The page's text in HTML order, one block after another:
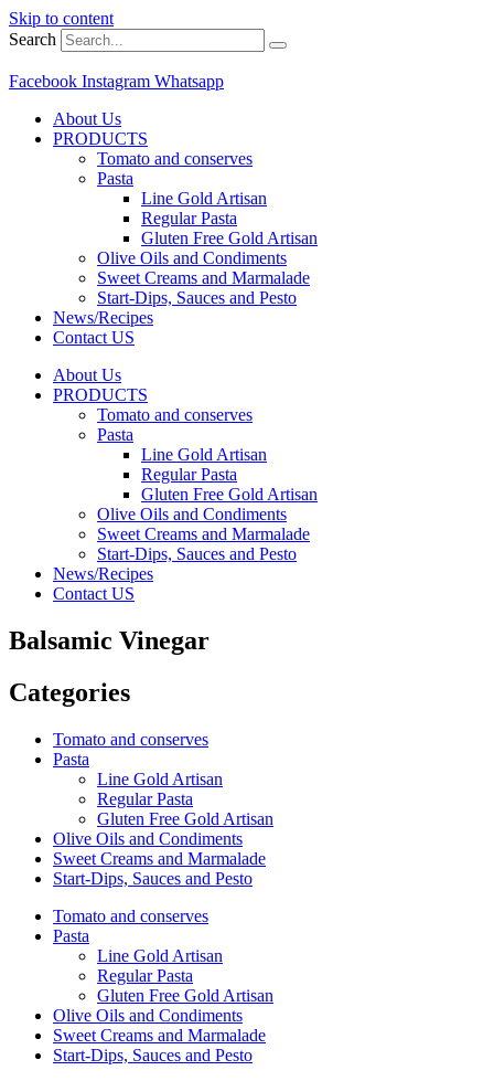
Skip to content
Search
Facebook Instagram Whatsapp
About Us
PRODUCTS
Tomato and conserves
Pasta
Line Gold Artisan
Regular Pasta
Gluten Free Gold Artisan
Olive Oils and Condiments
Sweet Creams and Marmalade
Start-Dips, Sauces and Pesto
News/Recipes
Contact US
About Us
PRODUCTS
Tomato and conserves
Pasta
Line Gold Artisan
Regular Pasta
Gluten Free Gold Artisan
Olive Oils and Condiments
Sweet Creams and Marmalade
Start-Dips, Sauces and Pesto
News/Recipes
Contact US
Balsamic Vinegar
Categories
Tomato and conserves
Pasta
Line Gold Artisan
Regular Pasta
Gluten Free Gold Artisan
Olive Oils and Condiments
Sweet Creams and Marmalade
Start-Dips, Sauces and Pesto
Tomato and conserves
Pasta
Line Gold Artisan
Regular Pasta
Gluten Free Gold Artisan
Olive Oils and Condiments
Sweet Creams and Marmalade
Start-Dips, Sauces and Pesto